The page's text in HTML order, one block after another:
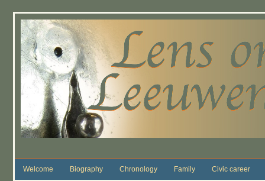
Welcome Biography Chronology Family Civic career